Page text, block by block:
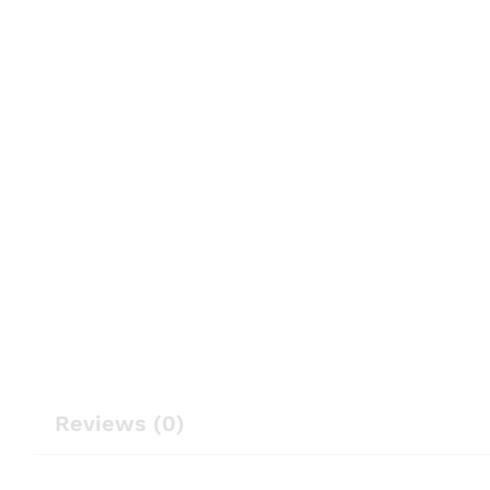
Reviews (0)